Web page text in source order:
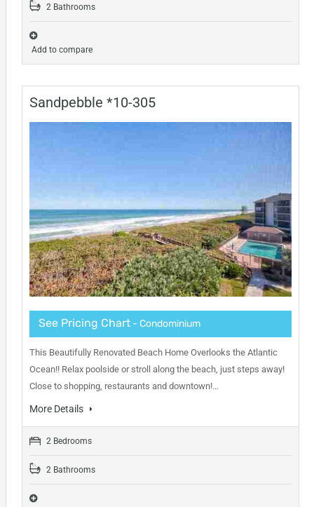
2 Bathrooms
Add to compare
Sandpebble *10-305
See Pricing Chart- Condominium
This Beautifully Renovated Beach Home Overlooks the Atlantic
Ocean!! Relax poolside or stroll along the beach, just steps away!
Close to shopping, restaurants and downtown!…
More Details
2 Bedrooms
2 Bathrooms